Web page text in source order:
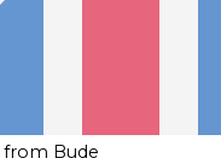
from Bude